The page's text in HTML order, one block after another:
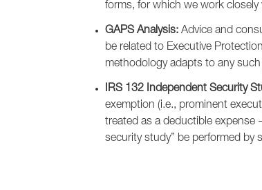
forms, for which we work
GAPS Analysis: Advice and
be related to Executive
methodology adapts to any
IRS 132 Independent Security
exemption (i.e., prominent
treated as a deductible expense
security study” be performed by